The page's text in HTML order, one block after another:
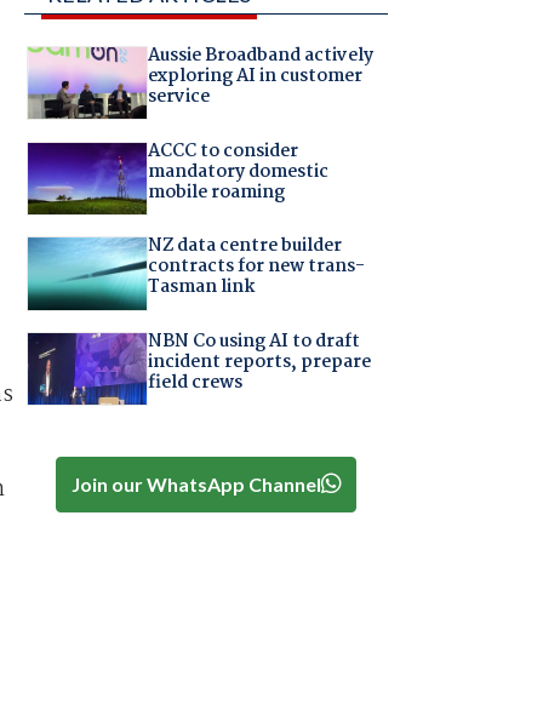
Aussie Broadband actively
exploring AI in customer
service
ACCC to consider
mandatory domestic
mobile roaming
NZ data centre builder
contracts for new trans-
Tasman link
NBN Co using AI to draft
incident reports, prepare
field crews
Join our WhatsApp Channel